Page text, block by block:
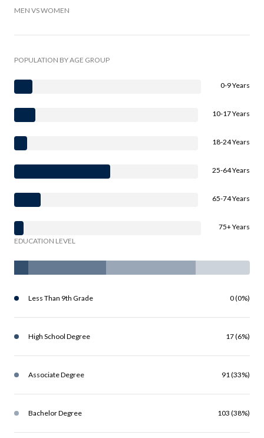
MEN VS WOMEN
POPULATION BY AGE GROUP
0-9 Years
10-17 Years
18-24 Years
25-64 Years
65-74 Years
75+ Years
EDUCATION LEVEL
Less Than 9th Grade 0 (0%)
High School Degree 17 (6%)
Associate Degree 91 (33%)
Bachelor Degree 103 (38%)